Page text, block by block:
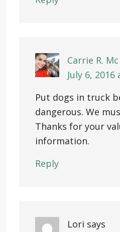
Carrie R.
July 6,
Put dogs in truck
dangerous. We
Thanks for your
information.
Reply
Lori says